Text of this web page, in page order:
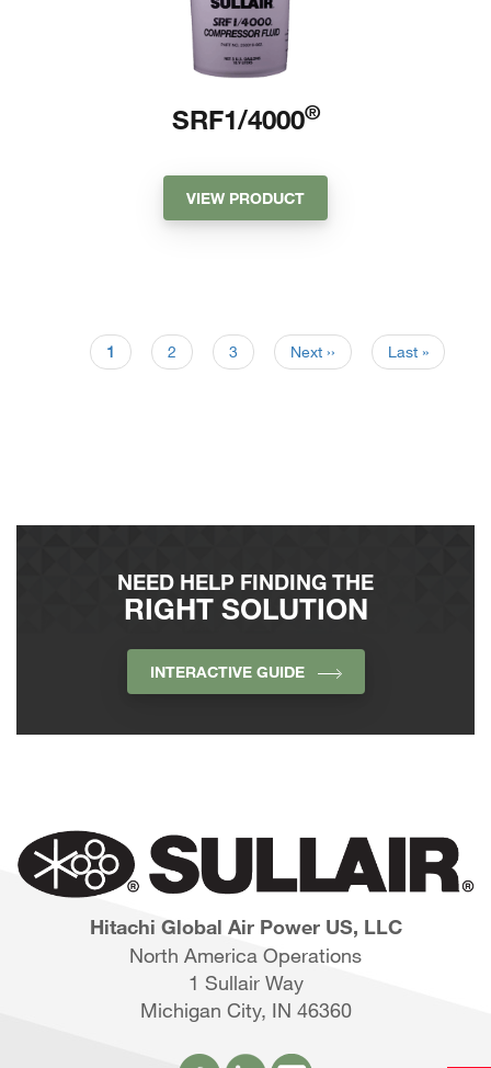
SRF1/4000®
VIEW PRODUCT
1 2 3 Next ›› Last »
NEED HELP FINDING THE
RIGHT SOLUTION
INTERACTIVE GUIDE
Hitachi Global Air Power US, LLC
North America Operations
1 Sullair Way
Michigan City, IN 46360